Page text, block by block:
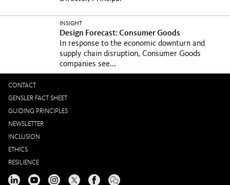
INSIGHT
Design Forecast: Consumer Goods
In response to the economic downturn and
supply chain disruption, Consumer Goods
companies see...
CONTACT
GENSLER FACT SHEET
GUIDING PRINCIPLES
NEWSLETTER
INCLUSION
ETHICS
RESILIENCE